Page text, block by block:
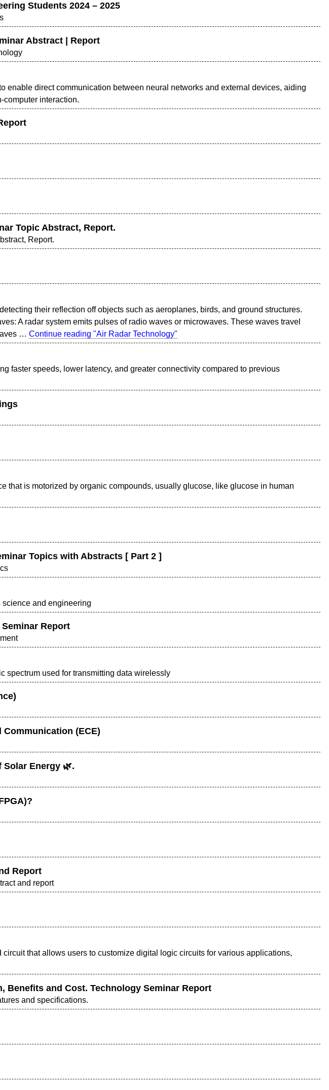
Students 2024 – 2025
Abstract | Report
enable direct communication between neural networks and external devices, aiding
computer interaction.
Topic Abstract, Report.
Report.
their reflection off objects such as aeroplanes, birds, and ground structures.
A radar system emits pulses of radio waves or microwaves. These waves travel
… Continue reading "Air Radar Technology"
faster speeds, lower latency, and greater connectivity compared to previous
that is motorized by organic compounds, usually glucose, like glucose in human
Topics with Abstracts [ Part 2 ]
and engineering
Report
spectrum used for transmitting data wirelessly
(ECE)
Energy 🌿.
Report
and report
that allows users to customize digital logic circuits for various applications,
Benefits and Cost. Technology Seminar Report
and specifications.